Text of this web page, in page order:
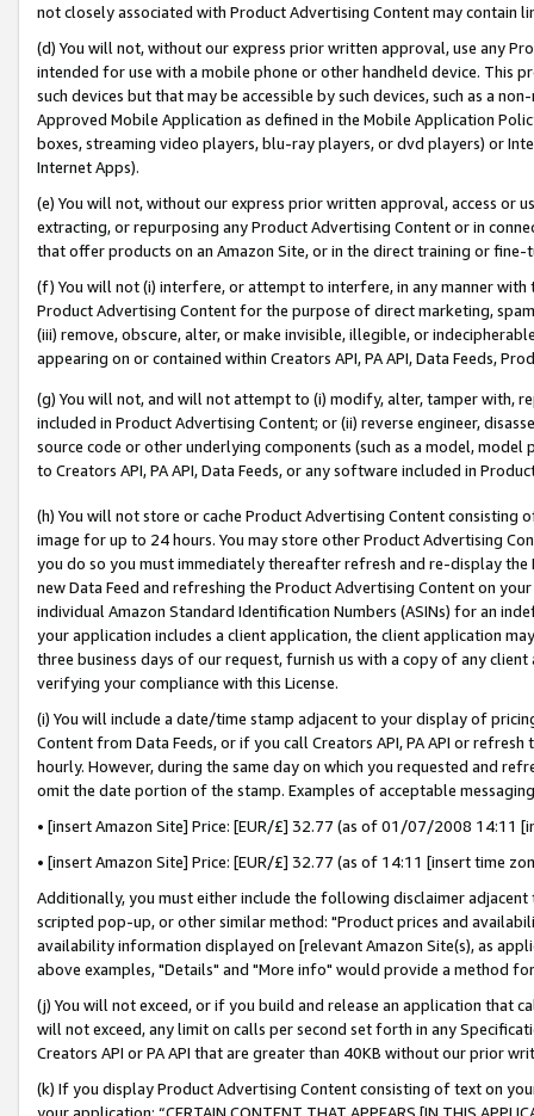
not closely associated with Product Advertising Content may contain
(d) You will not, without our express prior written approval, use any
intended for use with a mobile phone or other handheld device. This
such devices but that may be accessible by such devices, such as a
Approved Mobile Application as defined in the Mobile Application
boxes, streaming video players, blu-ray players, or dvd players) or
Internet Apps).
(e) You will not, without our express prior written approval, access or
extracting, or repurposing any Product Advertising Content or in
that offer products on an Amazon Site, or in the direct training or
(f) You will not (i) interfere, or attempt to interfere, in any manner
Product Advertising Content for the purpose of direct marketing,
(iii) remove, obscure, alter, or make invisible, illegible, or
appearing on or contained within Creators API, PA API, Data Feeds,
(g) You will not, and will not attempt to (i) modify, alter, tamper with,
included in Product Advertising Content; or (ii) reverse engineer,
source code or other underlying components (such as a model,
to Creators API, PA API, Data Feeds, or any software included in
(h) You will not store or cache Product Advertising Content
image for up to 24 hours. You may store other Product Advertising
you do so you must immediately thereafter refresh and re-display the
new Data Feed and refreshing the Product Advertising Content on
individual Amazon Standard Identification Numbers (ASINs) for an
your application includes a client application, the client application
three business days of our request, furnish us with a copy of any
verifying your compliance with this License.
(i) You will include a date/time stamp adjacent to your display of
Content from Data Feeds, or if you call Creators API, PA API or
hourly. However, during the same day on which you requested and
omit the date portion of the stamp. Examples of acceptable
• [insert Amazon Site] Price: [EUR/£] 32.77 (as of 01/07/2008 14:11
• [insert Amazon Site] Price: [EUR/£] 32.77 (as of 14:11 [insert time
Additionally, you must either include the following disclaimer
scripted pop-up, or other similar method: "Product prices and
availability information displayed on [relevant Amazon Site(s), as
above examples, "Details" and "More info" would provide a method
(j) You will not exceed, or if you build and release an application that
will not exceed, any limit on calls per second set forth in any
Creators API or PA API that are greater than 40KB without our prior
(k) If you display Product Advertising Content consisting of text on
your application: “CERTAIN CONTENT THAT APPEARS [IN THIS